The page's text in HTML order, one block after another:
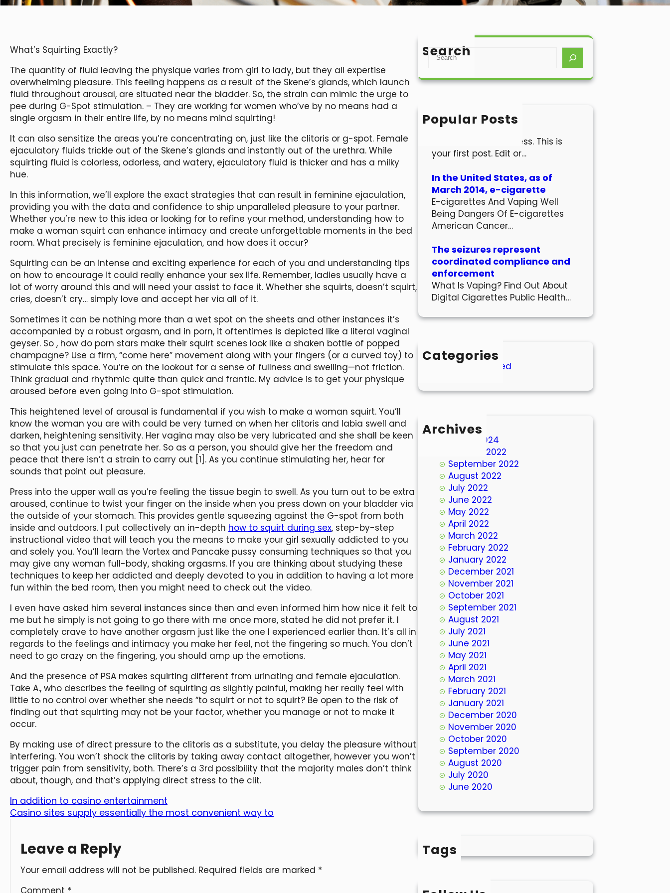
What’s Squirting Exactly?
The quantity of fluid leaving the physique varies from girl to lady, but they all expertise
overwhelming pleasure. This feeling happens as a result of the Skene’s glands, which launch
fluid throughout arousal, are situated near the bladder. So, the strain can mimic the urge to
pee during G-Spot stimulation. – They are working for women who’ve by no means had a
single orgasm in their entire life, by no means mind squirting!
It can also sensitize the areas you’re concentrating on, just like the clitoris or g-spot. Female
ejaculatory fluids trickle out of the Skene’s glands and instantly out of the urethra. While
squirting fluid is colorless, odorless, and watery, ejaculatory fluid is thicker and has a milky
hue.
In this information, we’ll explore the exact strategies that can result in feminine ejaculation,
providing you with the data and confidence to ship unparalleled pleasure to your partner.
Whether you’re new to this idea or looking for to refine your method, understanding how to
make a woman squirt can enhance intimacy and create unforgettable moments in the bed
room. What precisely is feminine ejaculation, and how does it occur?
Squirting can be an intense and exciting experience for each of you and understanding tips
on how to encourage it could really enhance your sex life. Remember, ladies usually have a
lot of worry around this and will need your assist to face it. Whether she squirts, doesn’t squirt,
cries, doesn’t cry… simply love and accept her via all of it.
Sometimes it can be nothing more than a wet spot on the sheets and other instances it’s
accompanied by a robust orgasm, and in porn, it oftentimes is depicted like a literal vaginal
geyser. So , how do porn stars make their squirt scenes look like a shaken bottle of popped
champagne? Use a firm, “come here” movement along with your fingers (or a curved toy) to
stimulate this space. You’re on the lookout for a sense of fullness and swelling—not friction.
Think gradual and rhythmic quite than quick and frantic. My advice is to get your physique
aroused before even going into G-spot stimulation.
This heightened level of arousal is fundamental if you wish to make a woman squirt. You’ll
know the woman you are with could be very turned on when her clitoris and labia swell and
darken, heightening sensitivity. Her vagina may also be very lubricated and she shall be keen
so that you just can penetrate her. So as a person, you should give her the freedom and
peace that there isn’t a strain to carry out [1]. As you continue stimulating her, hear for
sounds that point out pleasure.
Press into the upper wall as you’re feeling the tissue begin to swell. As you turn out to be extra
aroused, continue to twist your finger on the inside when you press down on your bladder via
the outside of your stomach. This provides gentle squeezing against the G-spot from both
inside and outdoors. I put collectively an in-depth how to squirt during sex, step-by-step
instructional video that will teach you the means to make your girl sexually addicted to you
and solely you. You’ll learn the Vortex and Pancake pussy consuming techniques so that you
may give any woman full-body, shaking orgasms. If you are thinking about studying these
techniques to keep her addicted and deeply devoted to you in addition to having a lot more
fun within the bed room, then you might need to check out the video.
I even have asked him several instances since then and even informed him how nice it felt to
me but he simply is not going to go there with me once more, stated he did not prefer it. I
completely crave to have another orgasm just like the one I experienced earlier than. It’s all in
regards to the feelings and intimacy you make her feel, not the fingering so much. You don’t
need to go crazy on the fingering, you should amp up the emotions.
And the presence of PSA makes squirting different from urinating and female ejaculation.
Take A., who describes the feeling of squirting as slightly painful, making her really feel with
little to no control over whether she needs “to squirt or not to squirt? Be open to the risk of
finding out that squirting may not be your factor, whether you manage or not to make it
occur.
By making use of direct pressure to the clitoris as a substitute, you delay the pleasure without
interfering. You won’t shock the clitoris by taking away contact altogether, however you won’t
trigger pain from sensitivity, both. There’s a 3rd possibility that the majority males don’t think
about, though, and that’s applying direct stress to the clit.
In addition to casino entertainment
Casino sites supply essentially the most convenient way to
Leave a Reply
Your email address will not be published. Required fields are marked *
Search
S
a
h
Popular Posts
Hello world!
Welcome to WordPress. This is
your first post. Edit or…
In the United States, as of
March 2014, e-cigarette
E-cigarettes And Vaping Well
Being Dangers Of E-cigarettes
American Cancer…
The seizures represent
coordinated compliance and
enforcement
What Is Vaping? Find Out About
Digital Cigarettes Public Health…
Categories
Uncategorized
Archives
March 2024
October 2022
September 2022
August 2022
July 2022
June 2022
May 2022
April 2022
March 2022
February 2022
January 2022
December 2021
November 2021
October 2021
September 2021
August 2021
July 2021
June 2021
May 2021
April 2021
March 2021
February 2021
January 2021
December 2020
November 2020
October 2020
September 2020
August 2020
July 2020
June 2020
Tags